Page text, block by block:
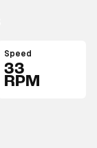
Speed
33
RPM